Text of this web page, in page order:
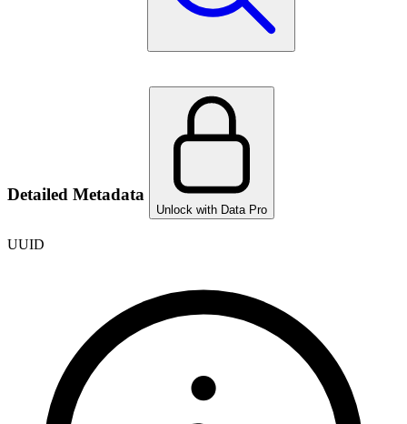
Detailed Metadata
Unlock with Data Pro
UUID